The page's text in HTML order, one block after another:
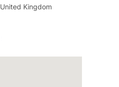
United Kingdom